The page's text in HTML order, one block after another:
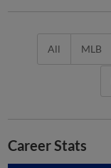
All MLB
Career Stats